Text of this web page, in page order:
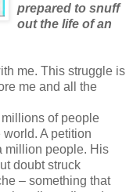
prepared to snuff
out the life of an
me. This struggle is
me and all the
of people
A petition
million people. His
doubt struck
– something that